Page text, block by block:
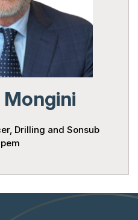
Powered
Drilling and Sonsub